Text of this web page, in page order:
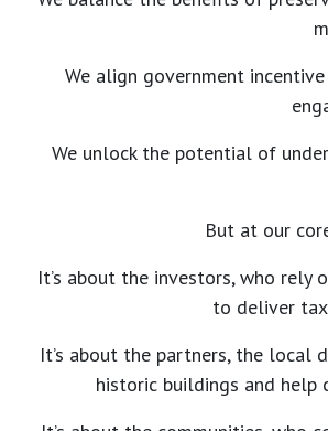
We align government
We unlock the potential of
But at our
It’s about the investors, who rely
to deliver
It’s about the partners, the local
historic buildings and help